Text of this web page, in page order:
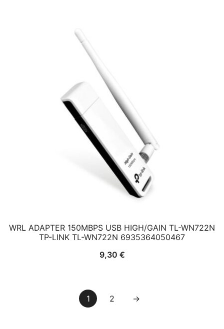
WRL ADAPTER 150MBPS USB HIGH/GAIN TL-WN722N
TP-LINK TL-WN722N 6935364050467
9,30 €
1 2 →